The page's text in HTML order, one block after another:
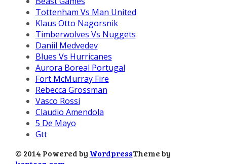
Tottenham Vs Man United
Klaus Otto Nagorsnik
Timberwolves Vs Nuggets
Daniil Medvedev
Blues Vs Hurricanes
Aurora Boreal Portugal
Fort McMurray Fire
Rebecca Grossman
Vasco Rossi
Claudio Amendola
5 De Mayo
Gtt
© 2014 Powered by WordpressTheme by